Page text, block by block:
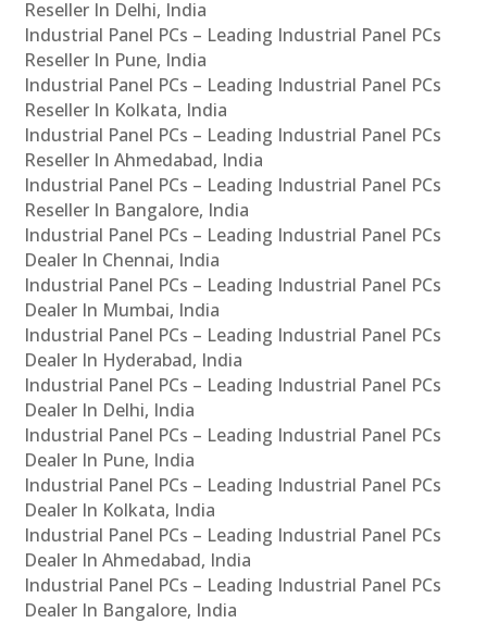
Reseller In Delhi, India
Industrial Panel PCs – Leading Industrial Panel PCs
Reseller In Pune, India
Industrial Panel PCs – Leading Industrial Panel PCs
Reseller In Kolkata, India
Industrial Panel PCs – Leading Industrial Panel PCs
Reseller In Ahmedabad, India
Industrial Panel PCs – Leading Industrial Panel PCs
Reseller In Bangalore, India
Industrial Panel PCs – Leading Industrial Panel PCs
Dealer In Chennai, India
Industrial Panel PCs – Leading Industrial Panel PCs
Dealer In Mumbai, India
Industrial Panel PCs – Leading Industrial Panel PCs
Dealer In Hyderabad, India
Industrial Panel PCs – Leading Industrial Panel PCs
Dealer In Delhi, India
Industrial Panel PCs – Leading Industrial Panel PCs
Dealer In Pune, India
Industrial Panel PCs – Leading Industrial Panel PCs
Dealer In Kolkata, India
Industrial Panel PCs – Leading Industrial Panel PCs
Dealer In Ahmedabad, India
Industrial Panel PCs – Leading Industrial Panel PCs
Dealer In Bangalore, India